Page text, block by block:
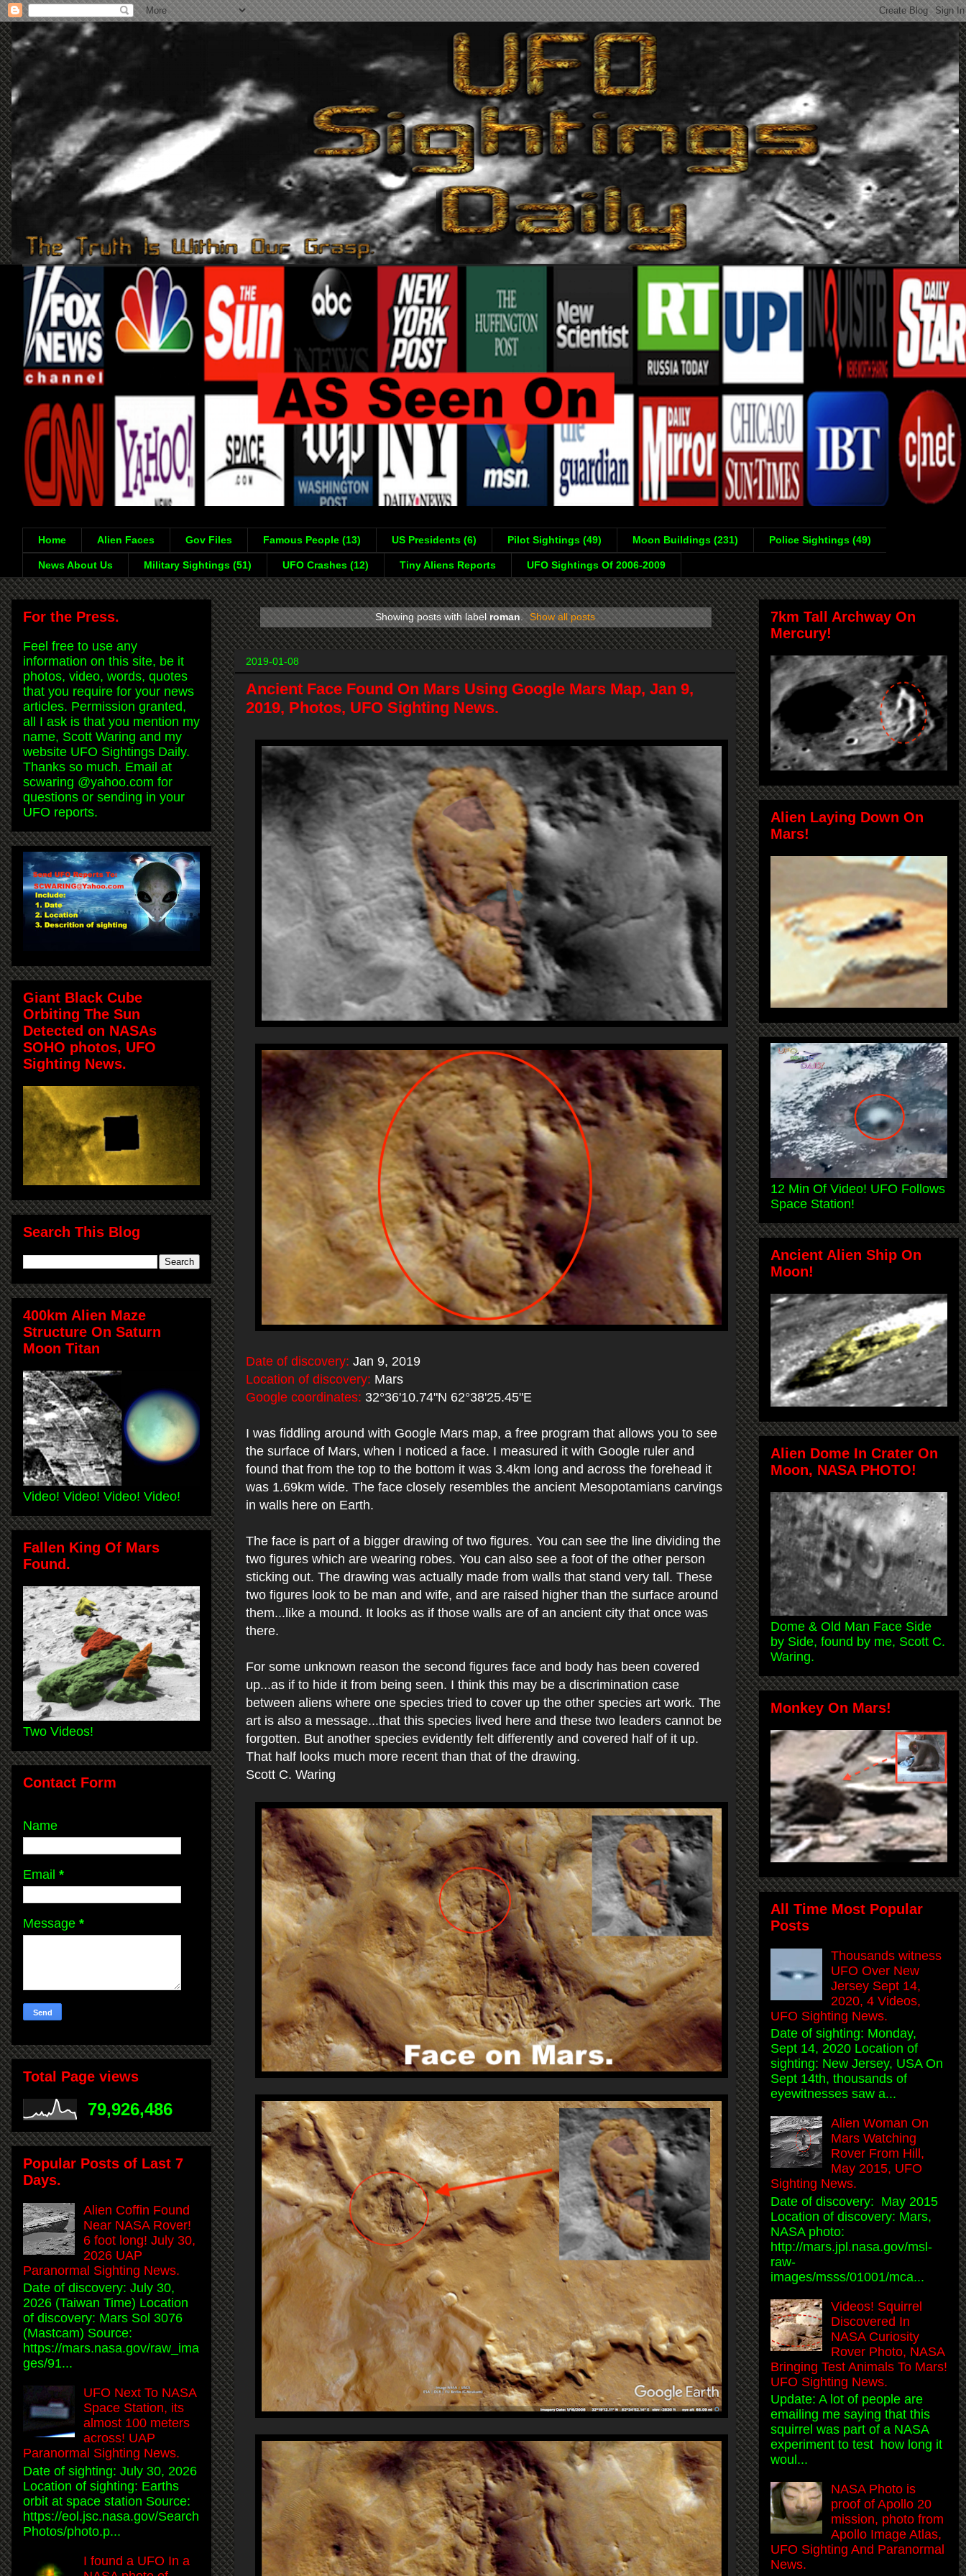
Home Alien Faces Gov Files Famous People (13) US Presidents (6) Pilot Sightings (49) Moon Buildings (231) Police Sightings (49)
News About Us Military Sightings (51) UFO Crashes (12) Tiny Aliens Reports UFO Sightings Of 2006-2009
Showing posts with labelroman. Show all posts
2019-01-08
Ancient Face Found On Mars Using Google Mars Map, Jan 9,
2019, Photos, UFO Sighting News.
Date of discovery: Jan 9, 2019
Location of discovery: Mars
Google coordinates: 32°36'10.74"N 62°38'25.45"E
I was fiddling around with Google Mars map, a free program that allows you to see
the surface of Mars, when I noticed a face. I measured it with Google ruler and
found that from the top to the bottom it was 3.4km long and across the forehead it
was 1.69km wide. The face closely resembles the ancient Mesopotamians carvings
in walls here on Earth.
The face is part of a bigger drawing of two figures. You can see the line dividing the
two figures which are wearing robes. You can also see a foot of the other person
sticking out. The drawing was actually made from walls that stand very tall. These
two figures look to be man and wife, and are raised higher than the surface around
them...like a mound. It looks as if those walls are of an ancient city that once was
there.
For some unknown reason the second figures face and body has been covered
up...as if to hide it from being seen. I think this may be a discrimination case
between aliens where one species tried to cover up the other species art work. The
art is also a message...that this species lived here and these two leaders cannot be
forgotten. But another species evidently felt differently and covered half of it up.
That half looks much more recent than that of the drawing.
Scott C. Waring
For the Press.
Feel free to use any
information on this site, be it
photos, video, words, quotes
that you require for your news
articles. Permission granted,
all I ask is that you mention my
name, Scott Waring and my
website UFO Sightings Daily.
Thanks so much. Email at
scwaring @yahoo.com for
questions or sending in your
UFO reports.
Giant Black Cube
Orbiting The Sun
Detected on NASAs
SOHO photos, UFO
Sighting News.
Search This Blog
400km Alien Maze
Structure On Saturn
Moon Titan
Video! Video! Video! Video!
Fallen King Of Mars
Found.
Two Videos!
Contact Form
Name
Email *
Message *
Total Page views
79,926,486
Popular Posts of Last 7
Days.
Alien Coffin Found
Near NASA Rover!
6 foot long! July 30,
2026 UAP
Paranormal Sighting News.
Date of discovery: July 30,
2026 (Taiwan Time) Location
of discovery: Mars Sol 3076
(Mastcam) Source:
https://mars.nasa.gov/raw_ima
ges/91...
UFO Next To NASA
Space Station, its
almost 100 meters
across! UAP
Paranormal Sighting News.
Date of sighting: July 30, 2026
Location of sighting: Earths
orbit at space station Source:
https://eol.jsc.nasa.gov/Search
Photos/photo.p...
I found a UFO In a
7km Tall Archway On
Mercury!
Alien Laying Down On
Mars!
12 Min Of Video! UFO Follows
Space Station!
Ancient Alien Ship On
Moon!
Alien Dome In Crater On
Moon, NASA PHOTO!
Dome & Old Man Face Side
by Side, found by me, Scott C.
Waring.
Monkey On Mars!
All Time Most Popular
Posts
Thousands witness
UFO Over New
Jersey Sept 14,
2020, 4 Videos,
UFO Sighting News.
Date of sighting: Monday,
Sept 14, 2020 Location of
sighting: New Jersey, USA On
Sept 14th, thousands of
eyewitnesses saw a...
Alien Woman On
Mars Watching
Rover From Hill,
May 2015, UFO
Sighting News.
Date of discovery: May 2015
Location of discovery: Mars,
NASA photo:
http://mars.jpl.nasa.gov/msl-
raw-
images/msss/01001/mca...
Videos! Squirrel
Discovered In
NASA Curiosity
Rover Photo, NASA
Bringing Test Animals To Mars!
UFO Sighting News.
Update: A lot of people are
emailing me saying that this
squirrel was part of a NASA
experiment to test how long it
woul...
NASA Photo is
proof of Apollo 20
mission, photo from
Apollo Image Atlas,
UFO Sighting And Paranormal
News.